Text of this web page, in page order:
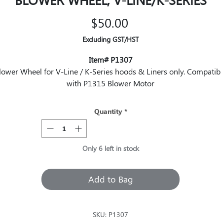
$50.00Price
Excluding GST/HST
Item# P1307
Wheel for V-Line / K-Series hoods & Liners only.
with P1315 Blower Motor
Quantity *
Only 6 left in stock
Add to Bag
SKU: P1307